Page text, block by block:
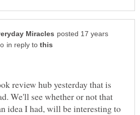
posted 17 years
in reply to
review hub yesterday that is
We'll see whether or not that
idea I had, will be interesting to